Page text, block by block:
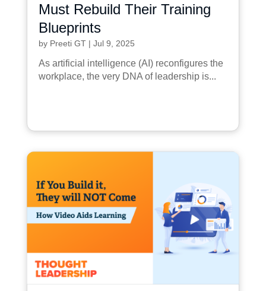
Must Rebuild Their Training
Blueprints
by Preeti GT| Jul 9, 2025
As artificial intelligence (AI) reconfigures the
workplace, the very DNA of leadership is...